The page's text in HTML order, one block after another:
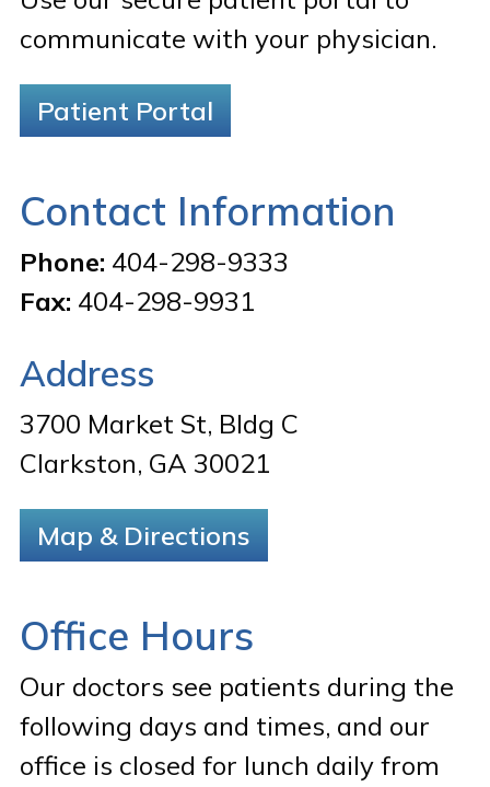
communicate with your physician.
Patient Portal
Contact Information
Phone: 404-298-9333
Fax: 404-298-9931
Address
3700 Market St, Bldg C
Clarkston, GA 30021
Map & Directions
Office Hours
Our doctors see patients during the
following days and times, and our
office is closed for lunch daily from